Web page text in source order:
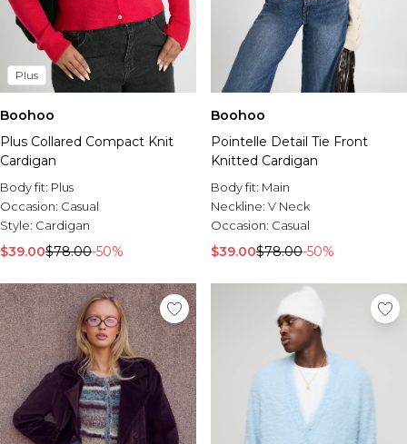
Plus
Boohoo
Plus Collared Compact Knit
Cardigan
Body fit: Plus
Occasion: Casual
Style: Cardigan
$39.00$78.00-50%
Boohoo
Pointelle Detail Tie Front
Knitted Cardigan
Body fit: Main
Neckline: V Neck
Occasion: Casual
$39.00$78.00-50%